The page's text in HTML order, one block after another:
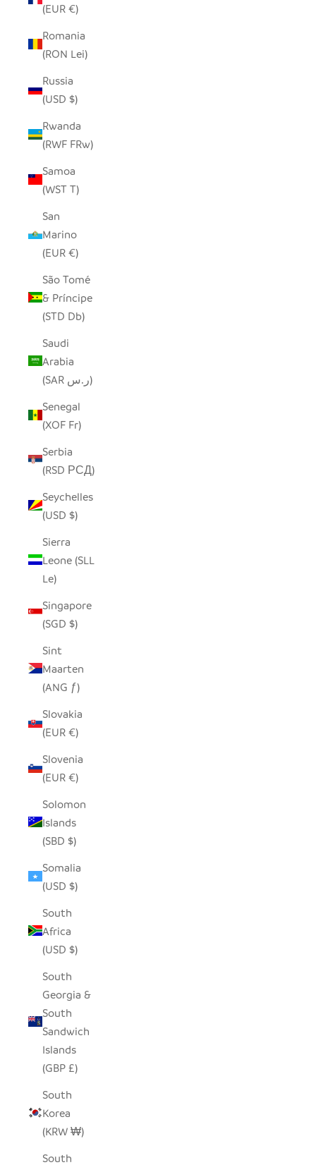
(EUR €)
Romania
(RON Lei)
Russia
(USD $)
Rwanda
(RWF FRw)
Samoa
(WST T)
San
Marino
(EUR €)
São Tomé
& Príncipe
(STD Db)
Saudi
Arabia
(SAR ر.س)
Senegal
(XOF Fr)
Serbia
(RSD РСД)
Seychelles
(USD $)
Sierra
Leone (SLL
Le)
Singapore
(SGD $)
Sint
Maarten
(ANG ƒ)
Slovakia
(EUR €)
Slovenia
(EUR €)
Solomon
Islands
(SBD $)
Somalia
(USD $)
South
Africa
(USD $)
South
Georgia &
South
Sandwich
Islands
(GBP £)
South
Korea
(KRW ₩)
South